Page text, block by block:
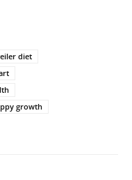
diet
growth